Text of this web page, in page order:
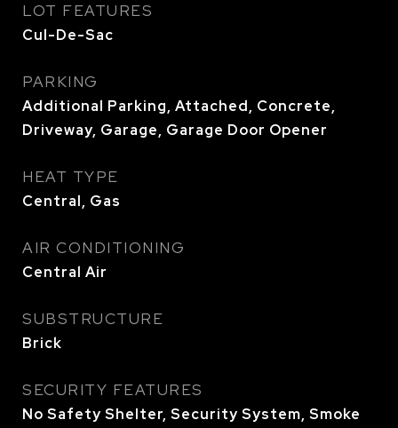
LOT FEATURES
Cul-De-Sac
PARKING
Additional Parking, Attached, Concrete,
Driveway, Garage, Garage Door Opener
HEAT TYPE
Central, Gas
AIR CONDITIONING
Central Air
SUBSTRUCTURE
Brick
SECURITY FEATURES
No Safety Shelter, Security System, Smoke